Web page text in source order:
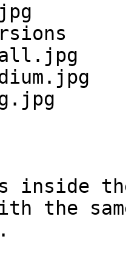
inside
the